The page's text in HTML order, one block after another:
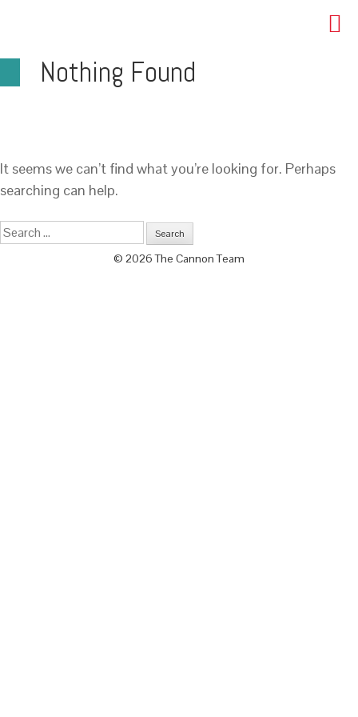
Nothing Found
It seems we can’t find what you’re looking for. Perhaps
searching can help.
© 2026 The Cannon Team